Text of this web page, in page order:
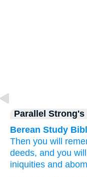
Parallel Strong's
Berean Study
Then you will
deeds, and you
iniquities and